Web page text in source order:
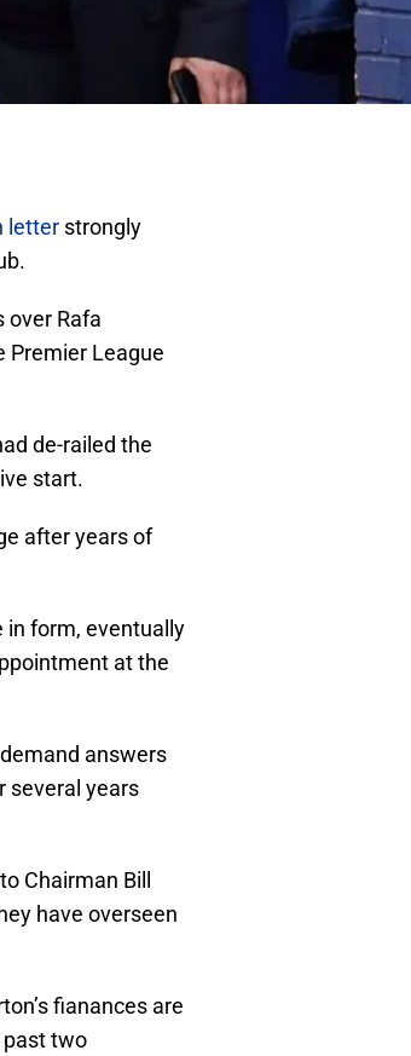
letter strongly
over Rafa
Premier League
de-railed the
start.
after years of
in form, eventually
at the
answers
several years
Chairman Bill
have overseen
fianances are
past two